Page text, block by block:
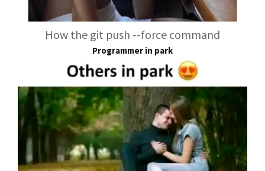
How the git push --force command
Programmer in park